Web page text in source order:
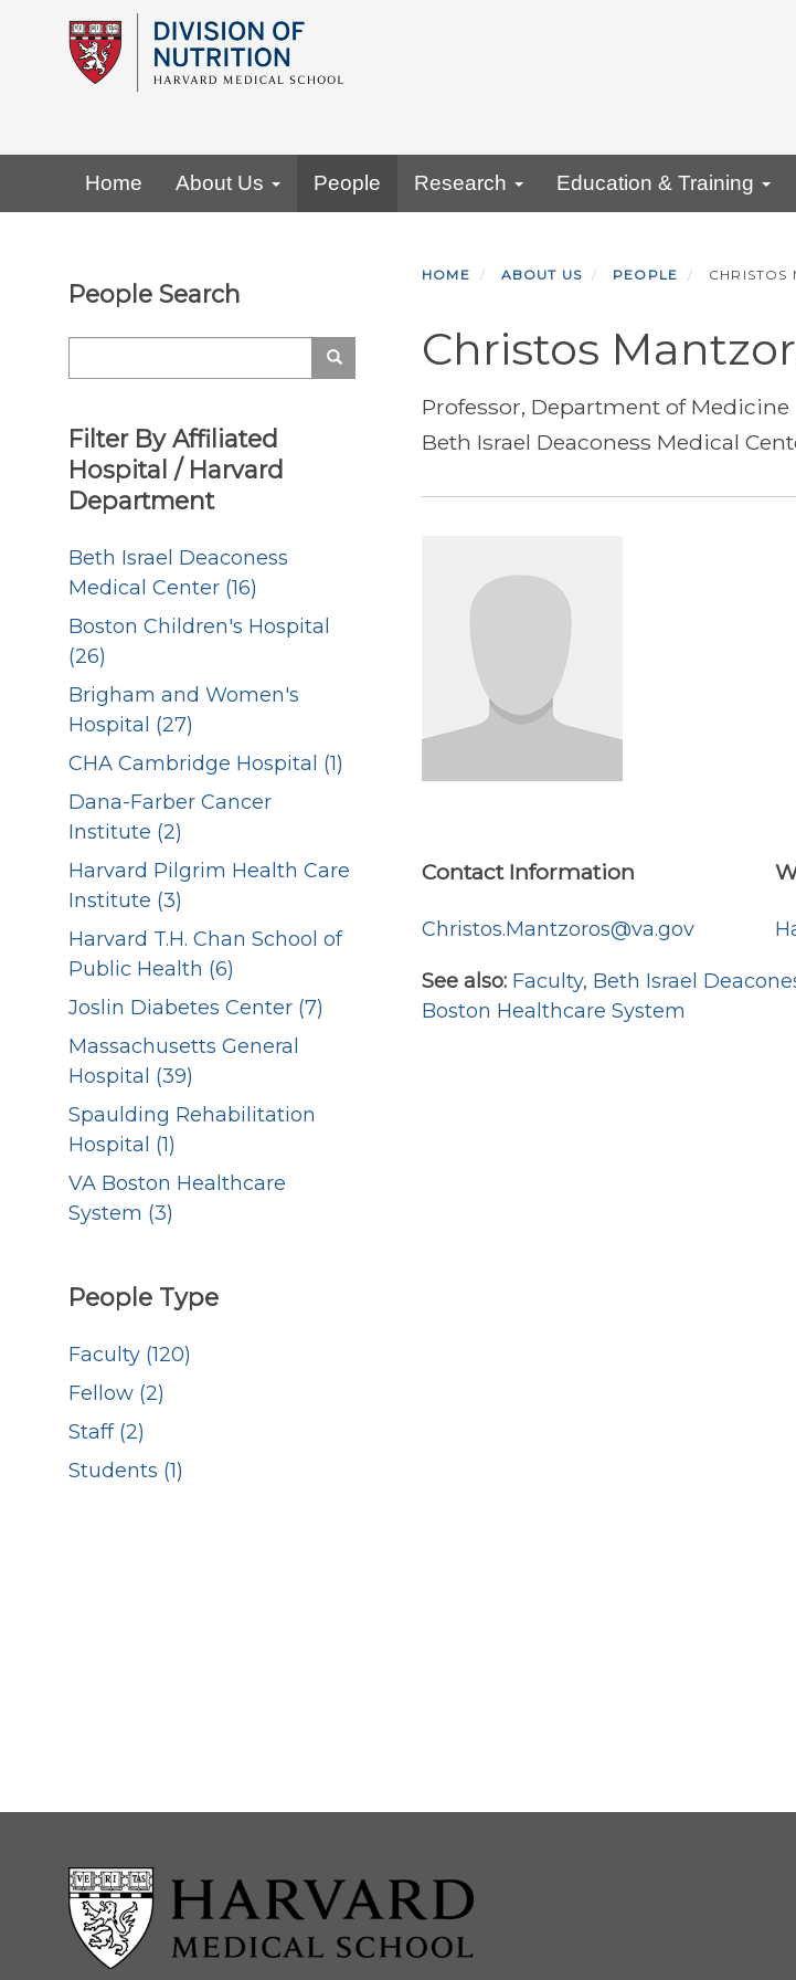
Home About Us People Research Education & Training
HOME ABOUT US PEOPLE CHRISTOS
Christos
Professor, Department of Medicine
Beth Israel Deaconess Medical
Contact Information
Christos.Mantzoros@va.gov
See also: Faculty, Beth Israel
Boston Healthcare System
People Search
Filter By Affiliated
Hospital / Harvard
Department
Beth Israel Deaconess
Medical Center (16)
Boston Children's Hospital
(26)
Brigham and Women's
Hospital (27)
CHA Cambridge Hospital (1)
Dana-Farber Cancer
Institute (2)
Harvard Pilgrim Health Care
Institute (3)
Harvard T.H. Chan School of
Public Health (6)
Joslin Diabetes Center (7)
Massachusetts General
Hospital (39)
Spaulding Rehabilitation
Hospital (1)
VA Boston Healthcare
System (3)
People Type
Faculty (120)
Fellow (2)
Staff (2)
Students (1)